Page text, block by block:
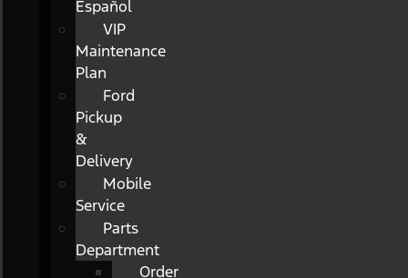
Español
VIP
Maintenance
Plan
Ford
Pickup
&
Delivery
Mobile
Service
Parts
Department
Order